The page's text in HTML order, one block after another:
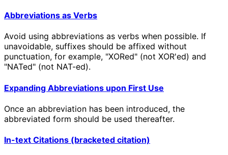
Abbreviations as Verbs
Avoid using abbreviations as verbs when possible. If
unavoidable, suffixes should be affixed without
punctuation, for example, "XORed" (not XOR'ed) and
"NATed" (not NAT-ed).
Expanding Abbreviations upon First Use
Once an abbreviation has been introduced, the
abbreviated form should be used thereafter.
In-text Citations (bracketed citation)